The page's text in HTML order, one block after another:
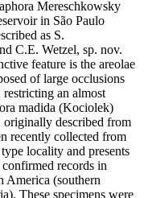
Mereschkowsky
in São Paulo
as S.
C.E. Wetzel, sp. nov.
feature is the areolae
of large occlusions
an almost
madida (Kociolek)
originally described from
recently collected from
locality and presents
records in
America (southern
These specimens were